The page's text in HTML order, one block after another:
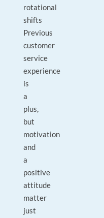
rotational
shifts
Previous
customer
service
experience
is
a
plus,
but
motivation
and
a
positive
attitude
matter
just